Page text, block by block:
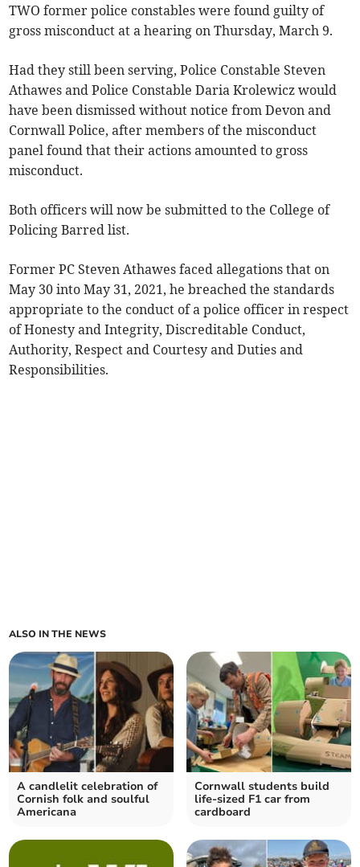
TWO former police constables were found guilty of
gross misconduct at a hearing on Thursday, March 9.
Had they still been serving, Police Constable Steven
Athawes and Police Constable Daria Krolewicz would
have been dismissed without notice from Devon and
Cornwall Police, after members of the misconduct
panel found that their actions amounted to gross
misconduct.
Both officers will now be submitted to the College of
Policing Barred list.
Former PC Steven Athawes faced allegations that on
May 30 into May 31, 2021, he breached the standards
appropriate to the conduct of a police officer in respect
of Honesty and Integrity, Discreditable Conduct,
Authority, Respect and Courtesy and Duties and
Responsibilities.
ALSO IN THE NEWS
A candlelit celebration of
Cornish folk and soulful
Americana
Cornwall students build
life-sized F1 car from
cardboard